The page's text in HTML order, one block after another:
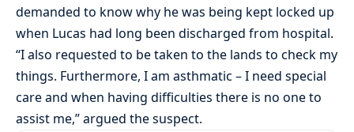
demanded to know why he was being kept locked up
when Lucas had long been discharged from hospital.
“I also requested to be taken to the lands to check my
things. Furthermore, I am asthmatic – I need special
care and when having difficulties there is no one to
assist me,” argued the suspect.